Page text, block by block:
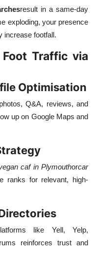
result in a same-day
exploding, your presence
increase footfall.
Traffic via
Optimisation
Q&A, reviews, and
up on Google Maps and
caf in Plymouthorcar
ranks for relevant, high-
like Yell, Yelp,
reinforces trust and